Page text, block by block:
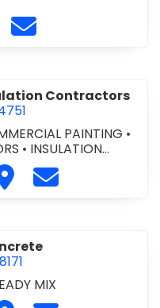
Cutting & Coring at
Dissius Cutting &
Contact Dissius
Contractors
PAINTING •
• INSULATION
Drywall &
our website https://
Visit DM Family
Contact DM
MIX